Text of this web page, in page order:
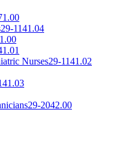
29-1141.04
Nurses29-1141.02
29-2042.00